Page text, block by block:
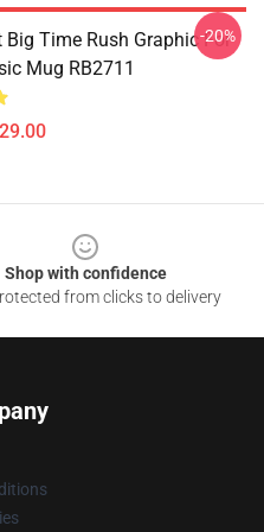
Big Time Rush Graphic For
Mug RB2711
-20%
Shop with confidence
from clicks to delivery